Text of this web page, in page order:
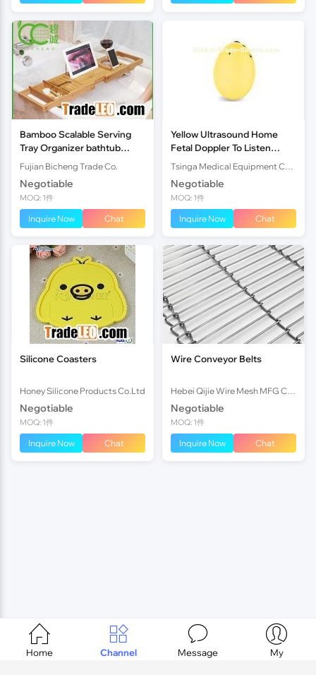
Bamboo Scalable Serving
Tray Organizer bathtub
caddy
Fujian Bicheng Trade Co.
Negotiable
MOQ: 1件
Inquire Now Chat
Yellow Ultrasound Home
Fetal Doppler To Listen
Prenatal Babys Heart Beat
Rate
Negotiable
MOQ: 1件
Inquire Now Chat
Silicone Coasters
Honey Silicone Products Co.Ltd
Negotiable
MOQ: 1件
Inquire Now Chat
Wire Conveyor Belts
Negotiable
MOQ: 1件
Inquire Now Chat

Home

Channel

Message

My